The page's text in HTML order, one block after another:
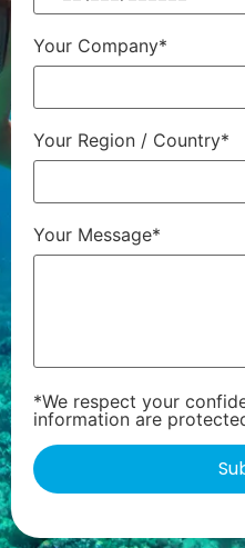
Your Company*
Your Region / Country*
Your Message*
*We respect your
information are